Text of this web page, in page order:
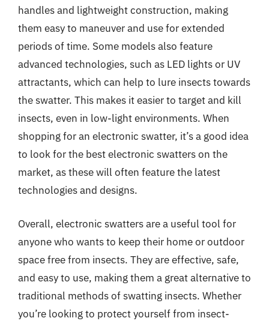
handles and lightweight construction, making
them easy to maneuver and use for extended
periods of time. Some models also feature
advanced technologies, such as LED lights or UV
attractants, which can help to lure insects towards
the swatter. This makes it easier to target and kill
insects, even in low-light environments. When
shopping for an electronic swatter, it’s a good idea
to look for the best electronic swatters on the
market, as these will often feature the latest
technologies and designs.
Overall, electronic swatters are a useful tool for
anyone who wants to keep their home or outdoor
space free from insects. They are effective, safe,
and easy to use, making them a great alternative to
traditional methods of swatting insects. Whether
you’re looking to protect yourself from insect-